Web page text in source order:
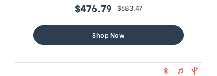
sale
$476.79 regular
$683.47
Shop Now